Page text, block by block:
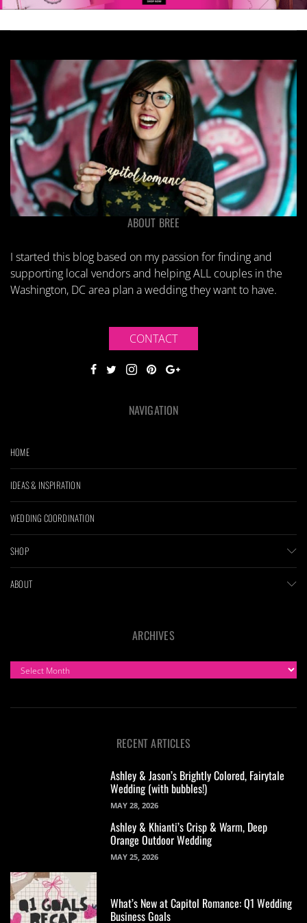
the
page
the
page
ABOUT BREE
I started this blog based on my passion for finding and
supporting local vendors and helping ALL couples in the
Washington, DC area plan a wedding they want to have.
CONTACT
NAVIGATION
HOME
IDEAS & INSPIRATION
WEDDING COORDINATION
SHOP
ABOUT
ARCHIVES
ARCHIVES
RECENT ARTICLES
Ashley & Jason’s Brightly Colored, Fairytale
Wedding (with bubbles!)
MAY 28, 2026
Ashley & Khianti’s Crisp & Warm, Deep
Orange Outdoor Wedding
MAY 25, 2026
What’s New at Capitol Romance: Q1 Wedding
Business Goals